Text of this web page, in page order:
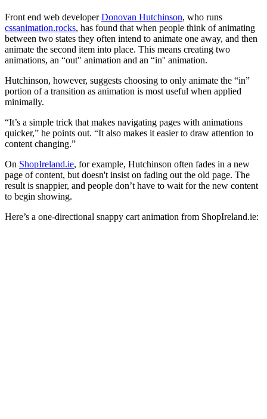
Front end web developerDonovan Hutchinson, who runs
cssanimation.rocks, has found that when people think of animating
between two states they often intend to animate one away, and then
animate the second item into place. This means creating two
animations, an “out" animation and an “in'' animation.
Hutchinson, however, suggests choosing to only animate the “in”
portion of a transition as animation is most useful when applied
minimally.
“It’s a simple trick that makes navigating pages with animations
quicker,” he points out. “It also makes it easier to draw attention to
content changing.”
On ShopIreland.ie, for example, Hutchinson often fades in a new
page of content, but doesn't insist on fading out the old page. The
result is snappier, and people don’t have to wait for the new content
to begin showing.
Here’s a one-directional snappy cart animation from ShopIreland.ie: